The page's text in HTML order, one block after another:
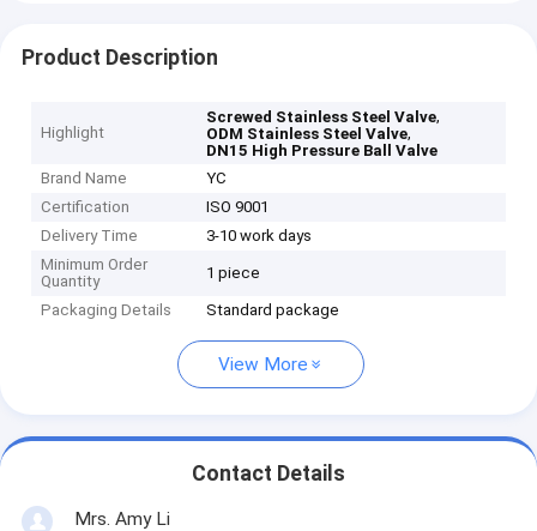
Product Description
Highlight
Screwed Stainless Steel Valve,
ODM Stainless Steel Valve,
DN15 High Pressure Ball Valve
Brand Name
YC
Certification
ISO 9001
Delivery Time
3-10 work days
Minimum Order
Quantity
1 piece
Packaging Details Standard package
View More
Contact Details
Mrs. Amy Li